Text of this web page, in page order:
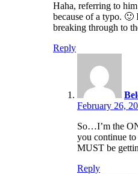
Haha, referring to
because of a typo. 🙂
breaking through to
Reply
February 26,
So…I’m the
you continue
MUST be
Reply